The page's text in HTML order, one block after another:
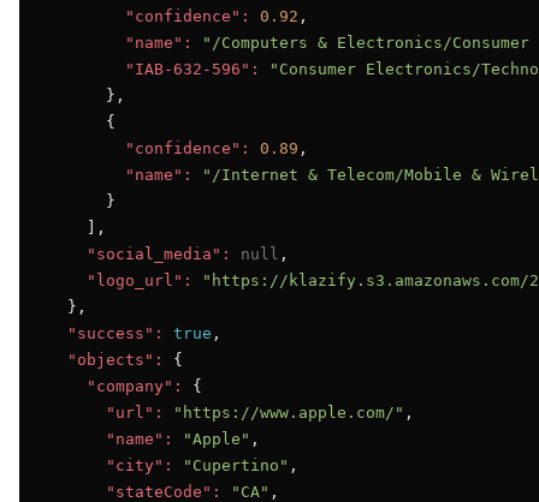
"confidence":
0.92 ,
"name":
"/Computers & Electronics/
"IAB-632-596":
"Consumer Electronics/
      },
      {
"confidence":
0.89 ,
"name":
"/Internet & Telecom/Mobile &
      }
    ],
"social_media":
null ,
"logo_url":
"https://klazify.s3.amazonaws.com/
  },
"success":
true ,
"objects":
{
"company":
{
"url":
"https://www.apple.com/" ,
"name":
"Apple" ,
"city":
"Cupertino" ,
"stateCode":
"CA" ,